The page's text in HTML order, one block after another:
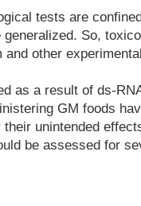
tests are
So,
other
as a result of ds-
GM foods
unintended
be assessed for